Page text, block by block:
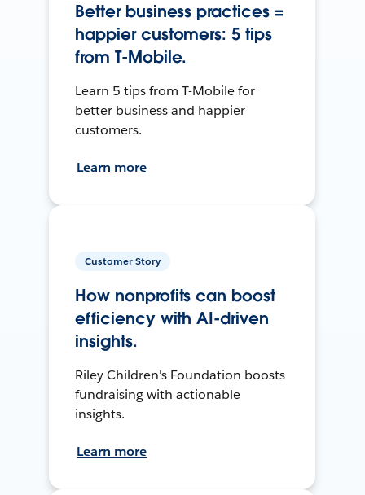
Better business practices =
happier customers: 5 tips
from T-Mobile.
Learn 5 tips from T-Mobile for
better business and happier
customers.
Learn more
Customer Story
How nonprofits can boost
efficiency with AI-driven
insights.
Riley Children's Foundation boosts
fundraising with actionable
insights.
Learn more